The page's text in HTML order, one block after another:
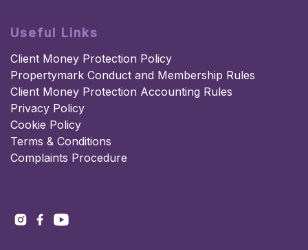
Useful Links
Client Money Protection Policy
Propertymark Conduct and Membership Rules
Client Money Protection Accounting Rules
Privacy Policy
Cookie Policy
Terms & Conditions
Complaints Procedure